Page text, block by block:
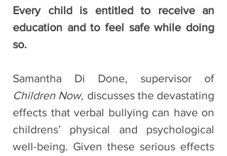
Every child is entitled to receive an
education and to feel safe while doing
so.
Samantha Di Done, supervisor of
Children Now, discusses the devastating
effects that verbal bullying can have on
childrens’ physical and psychological
well-being. Given these serious effects